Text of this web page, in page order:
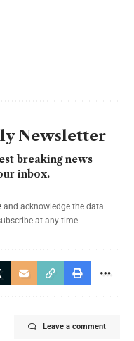
Newsletter
breaking news
inbox.
and acknowledge the data
at any time.
Leave a comment